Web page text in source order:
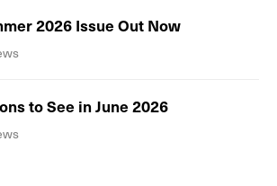
2026 Issue Out Now
to See in June 2026